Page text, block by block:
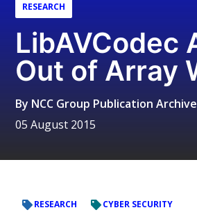
RESEARCH
LibAVCodec
Out of Array
By NCC Group Publication Archive
05 August 2015
RESEARCH CYBER SECURITY